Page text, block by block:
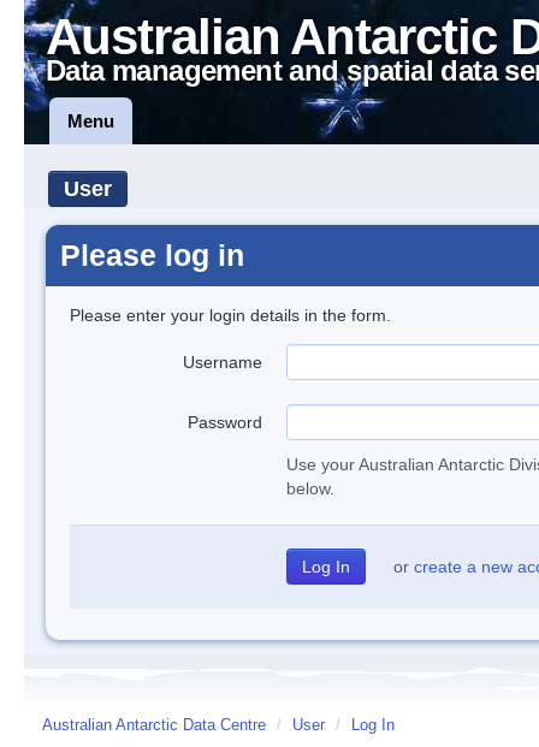
Australian Antarctic
Data management and spatial data
Menu
User
Please log in
Please enter your login details in the form.
Username
Password
Use your Australian Antarctic
below.
or create a new
Australian Antarctic Data Centre / User / Log In